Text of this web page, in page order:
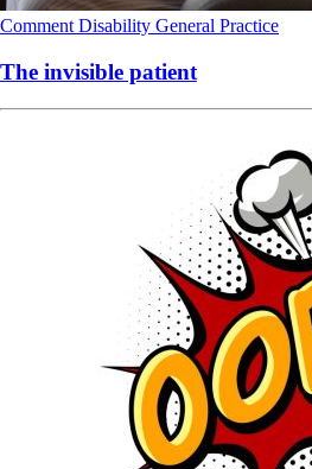
Comment Disability General Practice
The invisible patient